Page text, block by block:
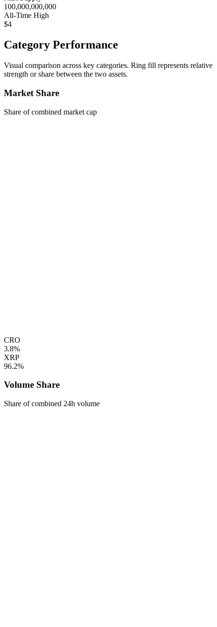
100,000,000,000
All-Time High
$4
Category Performance
Visual comparison across key categories. Ring fill represents relative
strength or share between the two assets.
Market Share
Share of combined market cap
CRO
3.8%
XRP
96.2%
Volume Share
Share of combined 24h volume